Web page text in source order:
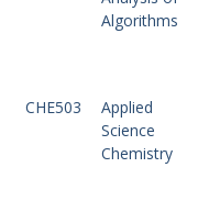
Algorithms
CHE503
Applied
Science
Chemistry